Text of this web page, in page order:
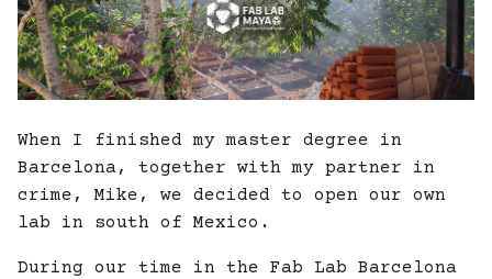
When I finished my master degree in
Barcelona, together with my partner in
crime, Mike, we decided to open our own
lab in south of Mexico.
During our time in the Fab Lab Barcelona